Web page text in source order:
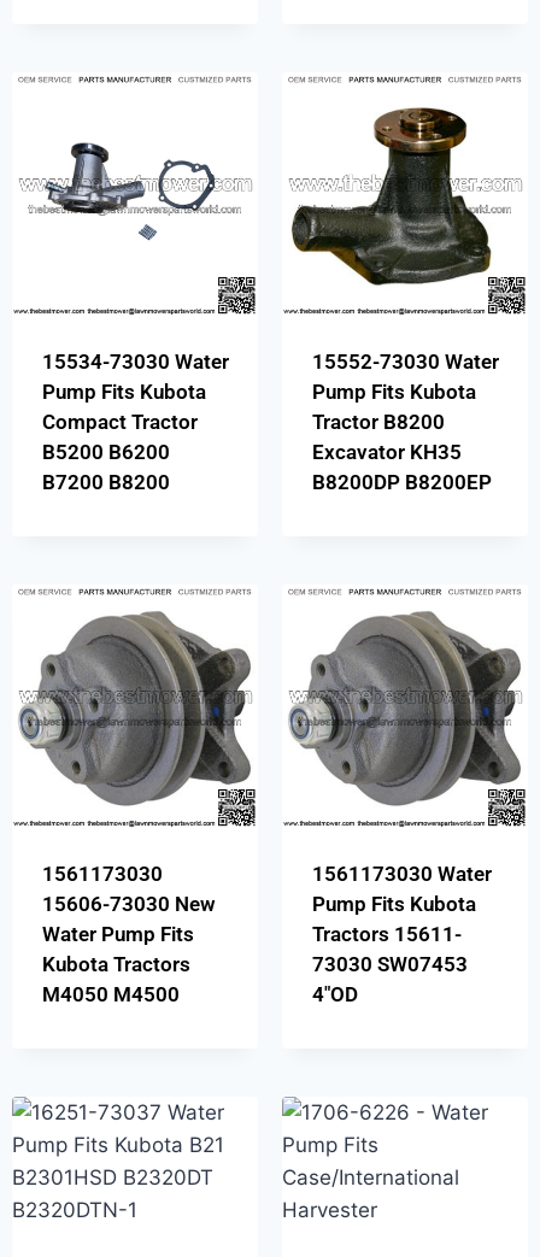
15534-73030 Water
Pump Fits Kubota
Compact Tractor
B5200 B6200
B7200 B8200
15552-73030 Water
Pump Fits Kubota
Tractor B8200
Excavator KH35
B8200DP B8200EP
1561173030
15606-73030 New
Water Pump Fits
Kubota Tractors
M4050 M4500
1561173030 Water
Pump Fits Kubota
Tractors 15611-
73030 SW07453
4″OD